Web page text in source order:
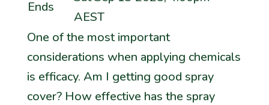
Ends
AEST
One of the most important
considerations when applying chemicals
is efficacy. Am I getting good spray
cover? How effective has the spray